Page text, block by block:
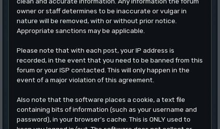
owner or staff determines to be inaccurate or vulgar in
nature will be removed, with or without prior notice.
Appropriate sanctions may be applicable.
Please note that with each post, your IP address is
recorded, in the event that you need to be banned from this
forum or your ISP contacted. This will only happen in the
event of a major violation of this agreement.
Also note that the software places a cookie, a text file
containing bits of information (such as your username and
password), in your browser's cache. This is ONLY used to